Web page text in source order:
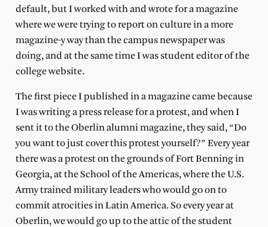
default, but I worked with and wrote for a magazine
where we were trying to report on culture in a more
magazine-y way than the campus newspaper was
doing, and at the same time I was student editor of the
college website.
The first piece I published in a magazine came because
I was writing a press release for a protest, and when I
sent it to the Oberlin alumni magazine, they said, “Do
you want to just cover this protest yourself?” Every year
there was a protest on the grounds of Fort Benning in
Georgia, at the School of the Americas, where the U.S.
Army trained military leaders who would go on to
commit atrocities in Latin America. So every year at
Oberlin, we would go up to the attic of the student